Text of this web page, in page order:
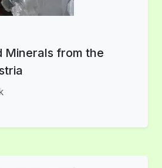
Minerals from the